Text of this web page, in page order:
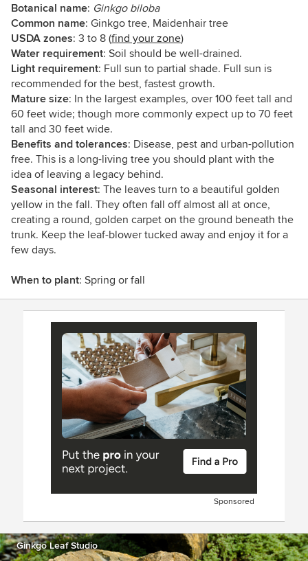
Botanical name: Ginkgo biloba
Common name: Ginkgo tree, Maidenhair tree
USDA zones: 3 to 8 (find your zone)
Water requirement: Soil should be well-drained.
Light requirement: Full sun to partial shade. Full sun is
recommended for the best, fastest growth.
Mature size: In the largest examples, over 100 feet tall and
60 feet wide; though more commonly expect up to 70 feet
tall and 30 feet wide.
Benefits and tolerances: Disease, pest and urban-pollution
free. This is a long-living tree you should plant with the
idea of leaving a legacy behind.
Seasonal interest: The leaves turn to a beautiful golden
yellow in the fall. They often fall off almost all at once,
creating a round, golden carpet on the ground beneath the
trunk. Keep the leaf-blower tucked away and enjoy it for a
few days.
When to plant: Spring or fall
Sponsored
Ginkgo Leaf Studio